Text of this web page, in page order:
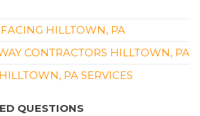
HILLTOWN, PA
CONTRACTORS HILLTOWN, PA
PA SERVICES
QUESTIONS